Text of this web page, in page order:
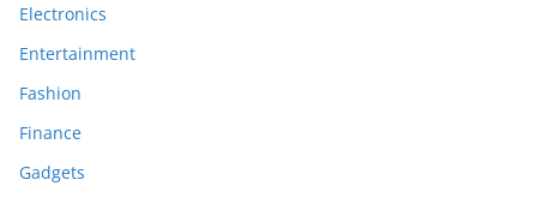
Electronics
Entertainment
Fashion
Finance
Gadgets